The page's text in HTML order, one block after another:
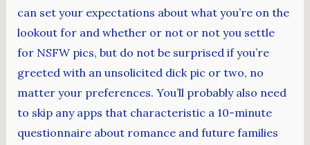
can set your expectations about what you’re on the
lookout for and whether or not or not you settle
for NSFW pics, but do not be surprised if you’re
greeted with an unsolicited dick pic or two, no
matter your preferences. You’ll probably also need
to skip any apps that characteristic a 10-minute
questionnaire about romance and future families